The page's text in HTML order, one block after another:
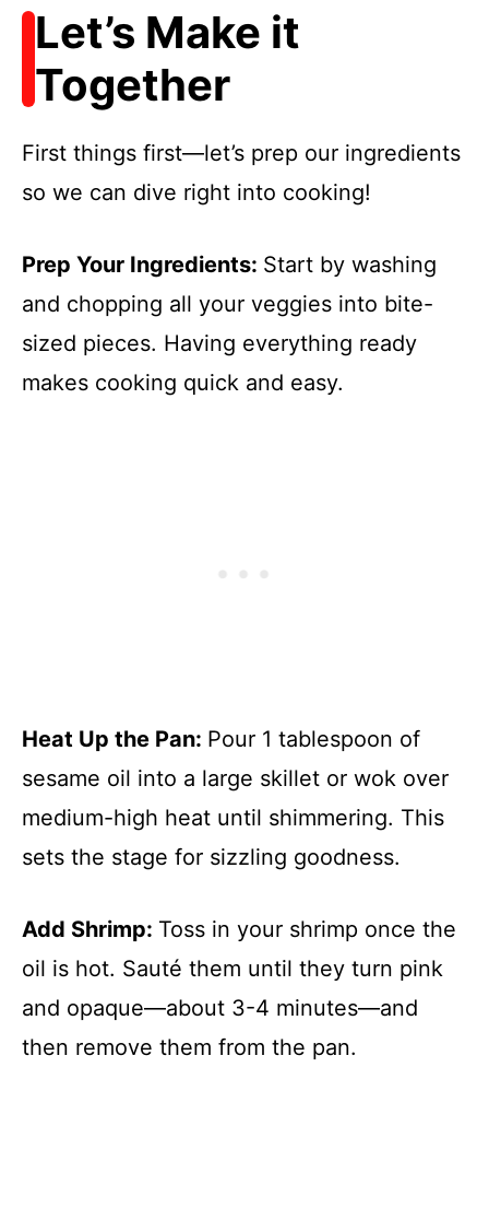
Let’s Make it
Together
First things first—let’s prep our ingredients
so we can dive right into cooking!
Prep Your Ingredients: Start by washing
and chopping all your veggies into bite-
sized pieces. Having everything ready
makes cooking quick and easy.
Heat Up the Pan: Pour 1 tablespoon of
sesame oil into a large skillet or wok over
medium-high heat until shimmering. This
sets the stage for sizzling goodness.
Add Shrimp: Toss in your shrimp once the
oil is hot. Sauté them until they turn pink
and opaque—about 3-4 minutes—and
then remove them from the pan.